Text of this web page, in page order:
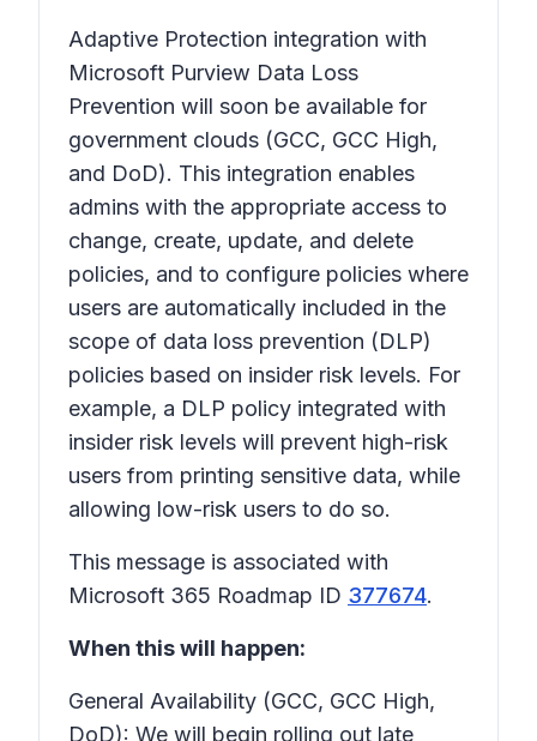
Adaptive Protection integration with
Microsoft Purview Data Loss
Prevention will soon be available for
government clouds (GCC, GCC High,
and DoD). This integration enables
admins with the appropriate access to
change, create, update, and delete
policies, and to configure policies where
users are automatically included in the
scope of data loss prevention (DLP)
policies based on insider risk levels. For
example, a DLP policy integrated with
insider risk levels will prevent high-risk
users from printing sensitive data, while
allowing low-risk users to do so.
This message is associated with
Microsoft 365 Roadmap ID 377674.
When this will happen:
General Availability (GCC, GCC High,
DoD): We will begin rolling out late